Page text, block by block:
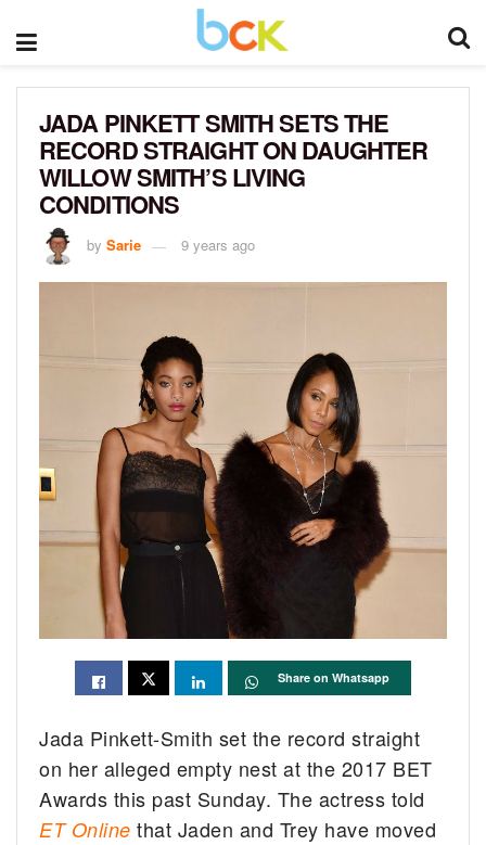
JADA PINKETT SMITH SETS THE
RECORD STRAIGHT ON DAUGHTER
WILLOW SMITH’S LIVING
CONDITIONS
by Sarie 9 years ago
Share on Whatsapp
Jada Pinkett-Smith set the record straight
on her alleged empty nest at the 2017 BET
Awards this past Sunday. The actress told
ET Online that Jaden and Trey have moved